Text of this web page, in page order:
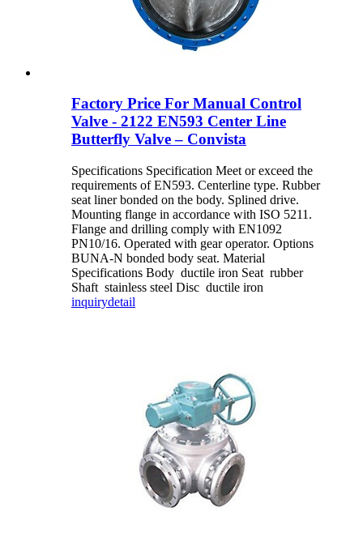
Factory Price For Manual Control
Valve - 2122 EN593 Center Line
Butterfly Valve – Convista
Specifications Specification Meet or exceed the
requirements of EN593. Centerline type. Rubber
seat liner bonded on the body. Splined drive.
Mounting flange in accordance with ISO 5211.
Flange and drilling comply with EN1092
PN10/16. Operated with gear operator. Options
BUNA-N bonded body seat. Material
Specifications Body ductile iron Seat rubber
Shaft stainless steel Disc ductile iron
inquirydetail